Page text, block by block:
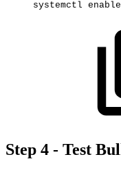
systemctl enable
Step 4 - Test